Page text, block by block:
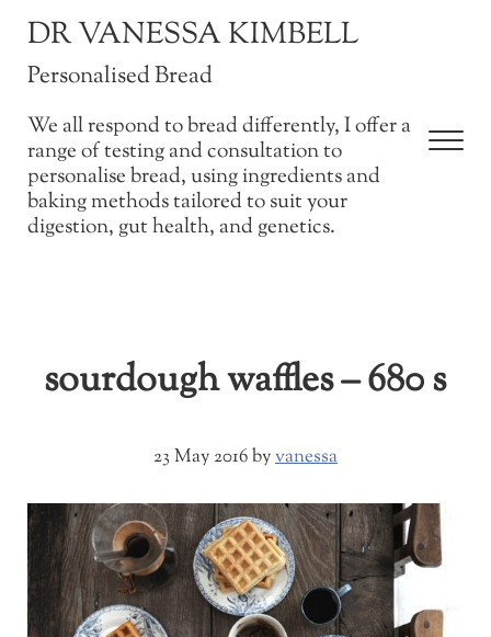
DR VANESSA KIMBELL
Personalised Bread
We all respond to bread differently, I offer a
range of testing and consultation to
personalise bread, using ingredients and
baking methods tailored to suit your
digestion, gut health, and genetics.
sourdough waffles – 680 s
23 May 2016byvanessa